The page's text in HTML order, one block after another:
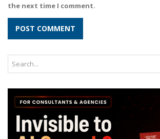
the next time I comment.